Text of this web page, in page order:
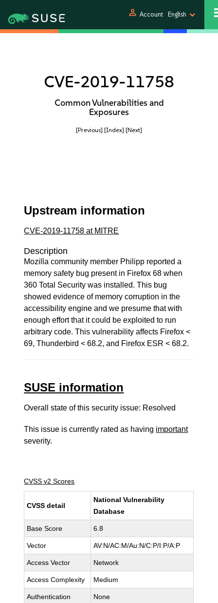
person Account English
CVE-2019-11758
Common Vulnerabilities and
Exposures
[Previous] [Index] [Next]
Upstream information
CVE-2019-11758 at MITRE
Description
Mozilla community member Philipp reported a
memory safety bug present in Firefox 68 when
360 Total Security was installed. This bug
showed evidence of memory corruption in the
accessibility engine and we presume that with
enough effort that it could be exploited to run
arbitrary code. This vulnerability affects Firefox <
69, Thunderbird < 68.2, and Firefox ESR < 68.2.
SUSE information
Overall state of this security issue: Resolved
This issue is currently rated as having important
severity.
CVSS v2 Scores
CVSS detail
National Vulnerability
Database
Base Score 6.8
Vector AV:N/AC:M/Au:N/C:P/I:P/A:P
Access Vector Network
Access Complexity Medium
Authentication None